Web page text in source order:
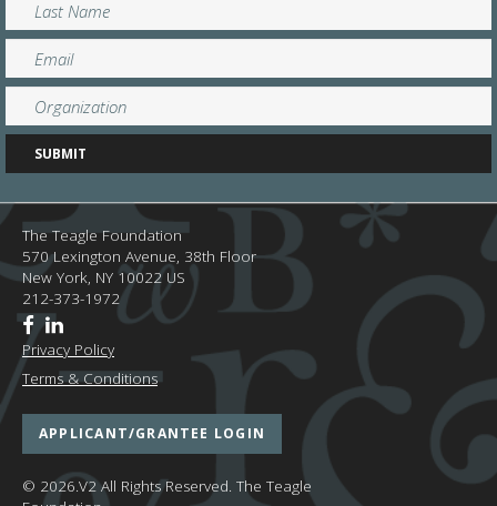
The Teagle Foundation
570 Lexington Avenue, 38th Floor
New York, NY 10022 US
212-373-1972
Privacy Policy
Terms & Conditions
APPLICANT/GRANTEE LOGIN
© 2026.V2 All Rights Reserved. The Teagle